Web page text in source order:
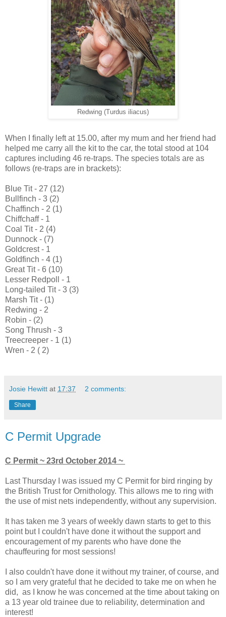
Redwing (Turdus iliacus)
When I finally left at 15.00, after my mum and her friend had
helped me carry all the kit to the car, the total stood at 104
captures including 46 re-traps. The species totals are as
follows (re-traps are in brackets):
Blue Tit - 27 (12)
Bullfinch - 3 (2)
Chaffinch - 2 (1)
Chiffchaff - 1
Coal Tit - 2 (4)
Dunnock - (7)
Goldcrest - 1
Goldfinch - 4 (1)
Great Tit - 6 (10)
Lesser Redpoll - 1
Long-tailed Tit - 3 (3)
Marsh Tit - (1)
Redwing - 2
Robin - (2)
Song Thrush - 3
Treecreeper - 1 (1)
Wren - 2 ( 2)
Josie Hewitt at 17:37 2 comments:
Share
C Permit Upgrade
C Permit ~ 23rd October 2014 ~
Last Thursday I was issued my C Permit for bird ringing by
the British Trust for Ornithology. This allows me to ring with
the use of mist nets independently, without any supervision.
It has taken me 3 years of weekly dawn starts to get to this
point but I couldn't have done it without the support and
encouragement of my parents who have done the
chauffeuring for most sessions!
I also couldn't have done it without my trainer, of course, and
so I am very grateful that he decided to take me on when he
did, as I know he was concerned at the time about taking on
a 13 year old trainee due to reliability, determination and
interest!